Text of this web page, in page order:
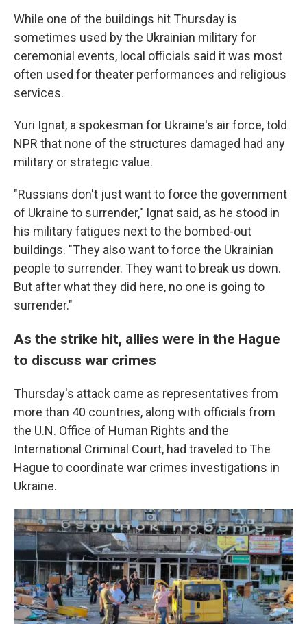
While one of the buildings hit Thursday is
sometimes used by the Ukrainian military for
ceremonial events, local officials said it was most
often used for theater performances and religious
services.
Yuri Ignat, a spokesman for Ukraine's air force, told
NPR that none of the structures damaged had any
military or strategic value.
"Russians don't just want to force the government
of Ukraine to surrender," Ignat said, as he stood in
his military fatigues next to the bombed-out
buildings. "They also want to force the Ukrainian
people to surrender. They want to break us down.
But after what they did here, no one is going to
surrender."
As the strike hit, allies were in the Hague
to discuss war crimes
Thursday's attack came as representatives from
more than 40 countries, along with officials from
the U.N. Office of Human Rights and the
International Criminal Court, had traveled to The
Hague to coordinate war crimes investigations in
Ukraine.